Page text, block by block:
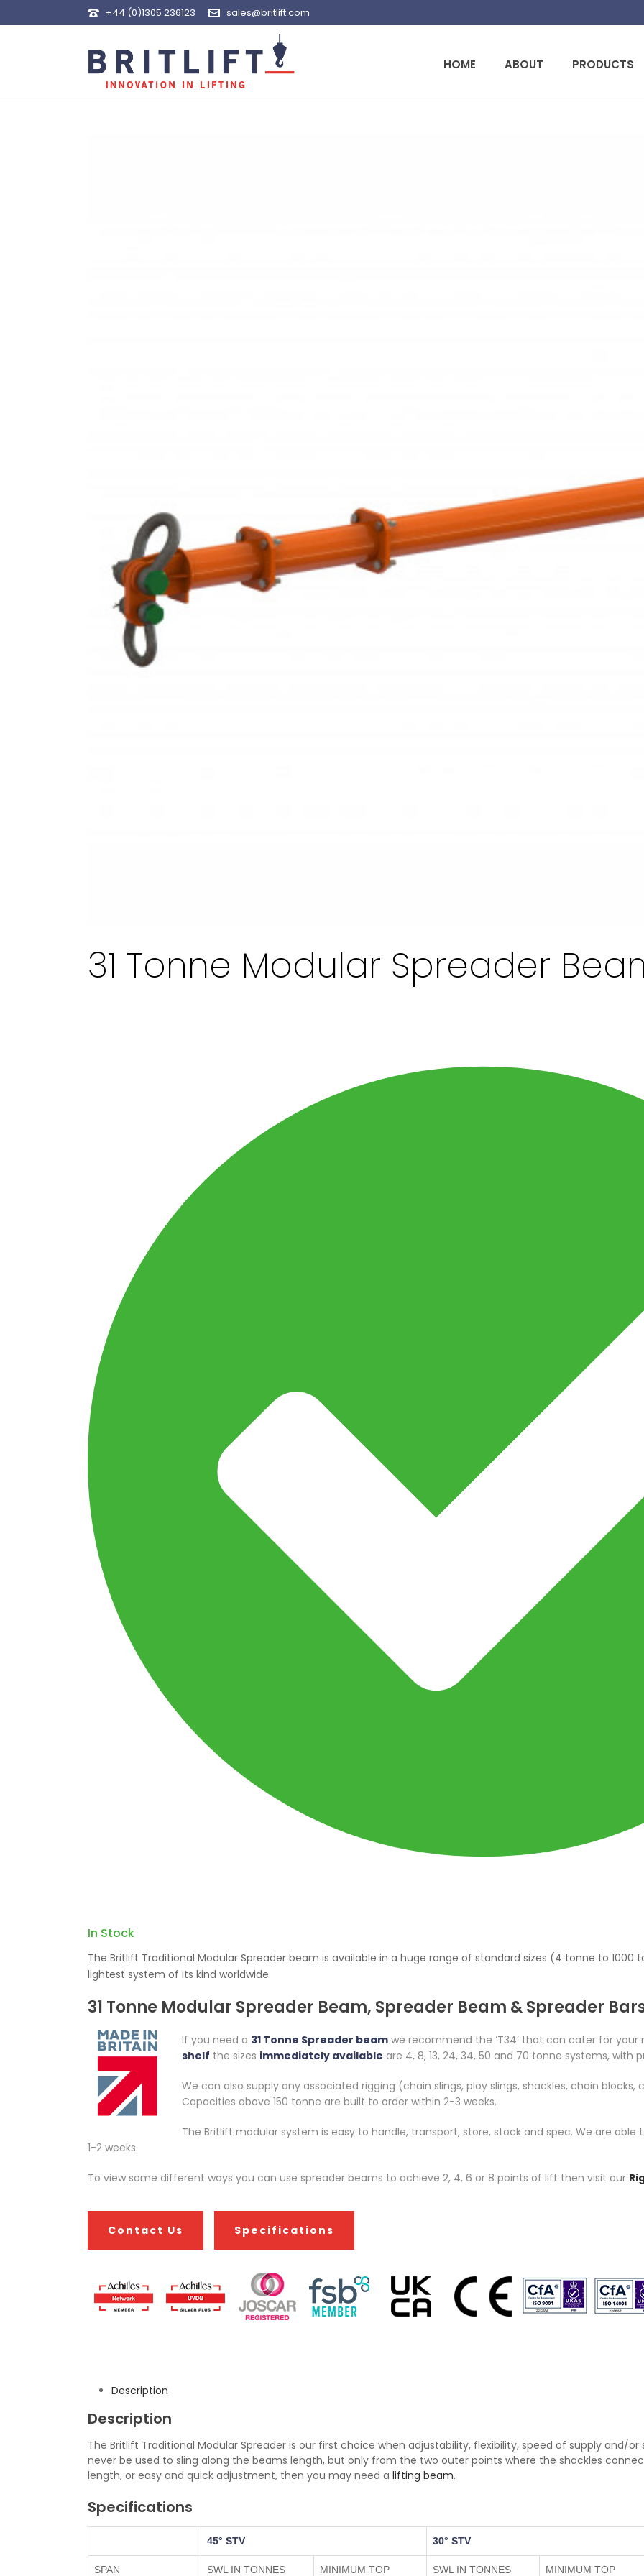
+44 (0)1305 236123 sales@britlift.com
HOME ABOUT PRODUCTS
31 Tonne Modular Spreader
In Stock
The Britlift Traditional Modular Spreader beam is available in a huge range of standard sizes (4 tonne to
lightest system of its kind worldwide.
31 Tonne Modular Spreader Beam, Spreader Beam & Spreader
If you need a 31 Tonne Spreader beam we recommend the ‘T34’ that can cater for your
shelf the sizes immediately available are 4, 8, 13, 24, 34, 50 and 70 tonne systems, with
We can also supply any associated rigging (chain slings, ploy slings, shackles, chain
Capacities above 150 tonne are built to order within 2-3 weeks.
The Britlift modular system is easy to handle, transport, store, stock and spec. We are
1-2 weeks.
To view some different ways you can use spreader beams to achieve 2, 4, 6 or 8 points of lift then visit our
Contact Us Specifications
Description
Description
The Britlift Traditional Modular Spreader is our first choice when adjustability, flexibility, speed of supply and/
never be used to sling along the beams length, but only from the two outer points where the shackles
length, or easy and quick adjustment, then you may need a lifting beam.
Specifications
45° STV 30° STV
SPAN SWL IN TONNES MINIMUM TOP SWL IN TONNES MINIMUM TOP